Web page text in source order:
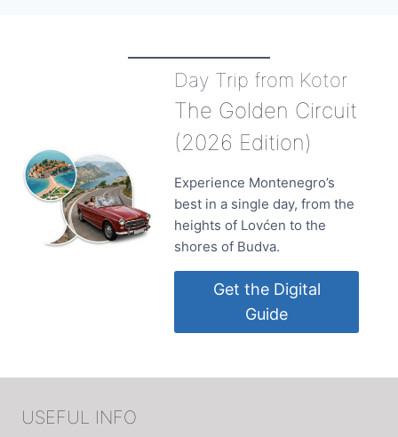
JUNE
Day Trip from Kotor
The Golden Circuit
(2026 Edition)
Experience Montenegro’s
best in a single day, from the
heights of Lovćen to the
shores of Budva.
Get the Digital
Guide
USEFUL INFO